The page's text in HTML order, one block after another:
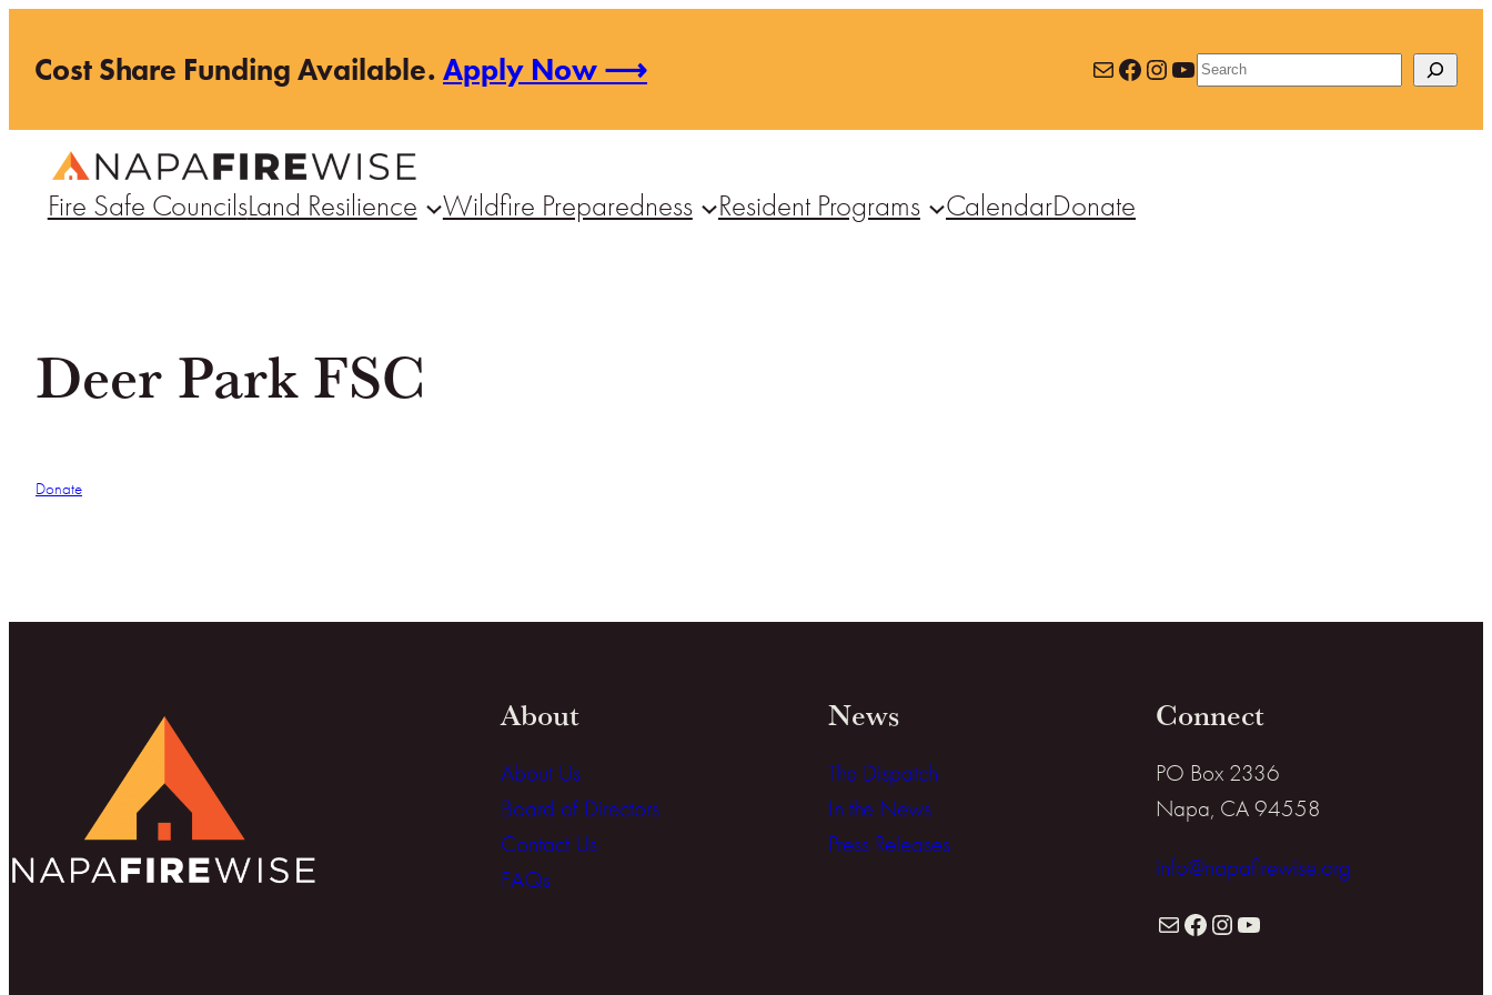
content
Cost Share Funding Available.Apply Now ⟶ MailFacebook
Instagram
YouTube
Search
Fire Safe CouncilsLand Resilience Wildfire Preparedness Resident Programs CalendarDonate
Deer Park FSC
Donate
About
About Us
Board of Directors
Contact Us
FAQs
News
The Dispatch
In the News
Press Releases
Connect
PO Box 2336
Napa, CA 94558
info@napafirewise.org
Facebook Instagram YouTube